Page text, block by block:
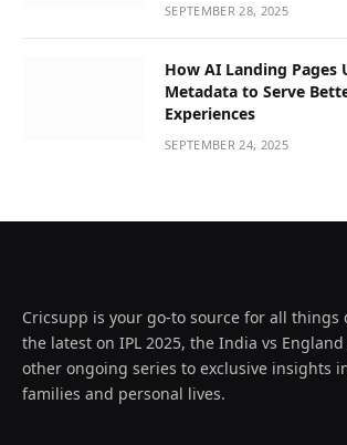
SEPTEMBER 28, 2025
How AI Landing Pages
Metadata to Serve
Experiences
SEPTEMBER 24, 2025
Cricsupp is your go-to source for all
the latest on IPL 2025, the India vs
other ongoing series to exclusive insights
families and personal lives.